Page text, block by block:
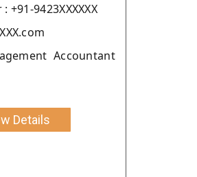
9423XXXXXX
Accountant
Details